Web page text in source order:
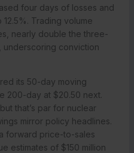
four days of losses and
Trading volume
nearly double the three-
underscoring conviction
its 50-day moving
200-day at $20.50 next.
that’s par for nuclear
mirror policy headlines.
forward price-to-sales
estimates of $150 million